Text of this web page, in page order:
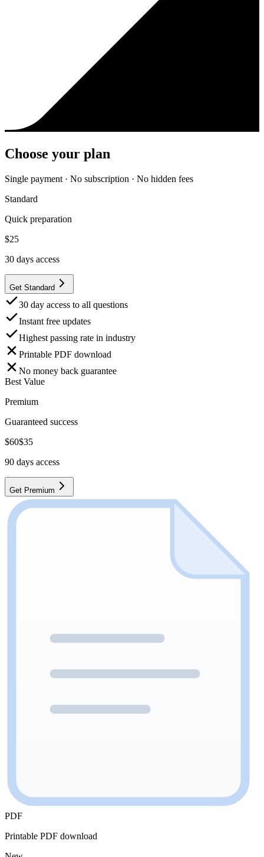
Choose your plan
Single payment · No subscription · No hidden fees
Standard
Quick preparation
$25
30 days access
Get Standard
30 day access to all questions
Instant free updates
Highest passing rate in industry
Printable PDF download
No money back guarantee
Best Value
Premium
Guaranteed success
$60$35
90 days access
Get Premium
PDF
Printable PDF download